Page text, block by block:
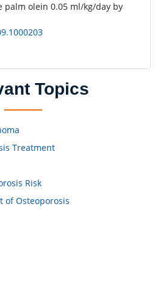
palm olein 0.05 ml/kg/day by
Topics
Treatment
Risk
of Osteoporosis